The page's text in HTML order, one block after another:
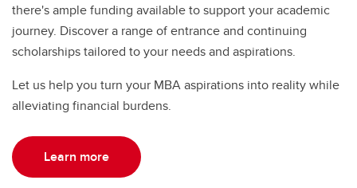
there's ample funding available to support your academic
journey. Discover a range of entrance and continuing
scholarships tailored to your needs and aspirations.
Let us help you turn your MBA aspirations into reality while
alleviating financial burdens.
Learn more